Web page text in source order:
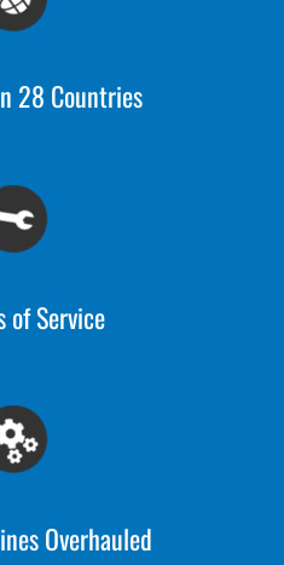
28 Countries
of Service
Overhauled